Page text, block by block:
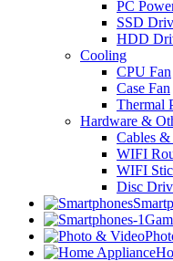
PC
SSD
HDD
Cooling
CPU Fan
Case Fan
Thermal
Hardware &
Cables &
WIFI
WIFI
Disc